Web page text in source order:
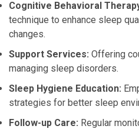
Cognitive Behavioral
technique to enhance sleep
changes.
Support Services: Offering
managing sleep disorders.
Sleep Hygiene Education:
strategies for better sleep
Follow-up Care: Regular